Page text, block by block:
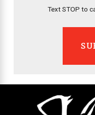
Text STOP to